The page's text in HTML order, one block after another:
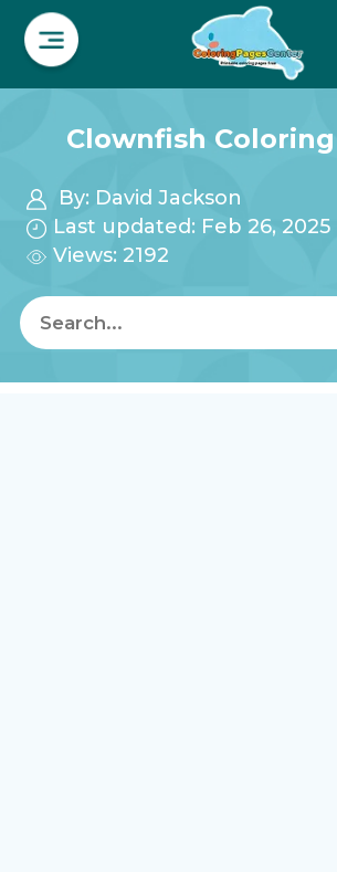
Clownfish
By: David Jackson
Last updated: Feb 26, 2025
Views: 2192